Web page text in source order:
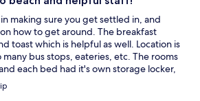
making sure you get settled in, and
how to get around. The breakfast
toast which is helpful as well. Location is
bus stops, eateries, etc. The rooms
each bed had it's own storage locker,
I had a room to myself! Laundry
too although I didn't use them. The